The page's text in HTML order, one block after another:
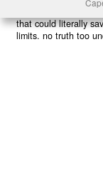
every truth we
that could literally
limits, no truth too